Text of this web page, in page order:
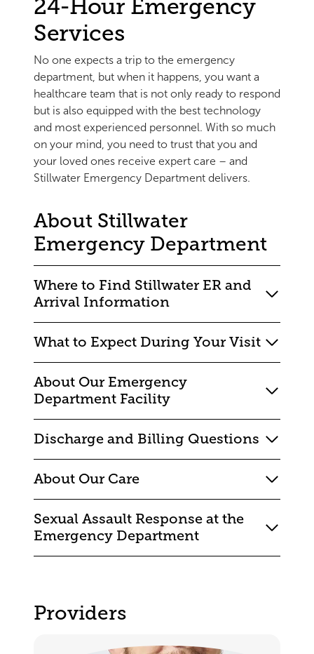
24-Hour Emergency
Services
No one expects a trip to the emergency
department, but when it happens, you want a
healthcare team that is not only ready to respond
but is also equipped with the best technology
and most experienced personnel. With so much
on your mind, you need to trust that you and
your loved ones receive expert care – and
Stillwater Emergency Department delivers.
About Stillwater
Emergency Department
Where to Find Stillwater ER and
Arrival Information
What to Expect During Your Visit
About Our Emergency
Department Facility
Discharge and Billing Questions
About Our Care
Sexual Assault Response at the
Emergency Department
Providers